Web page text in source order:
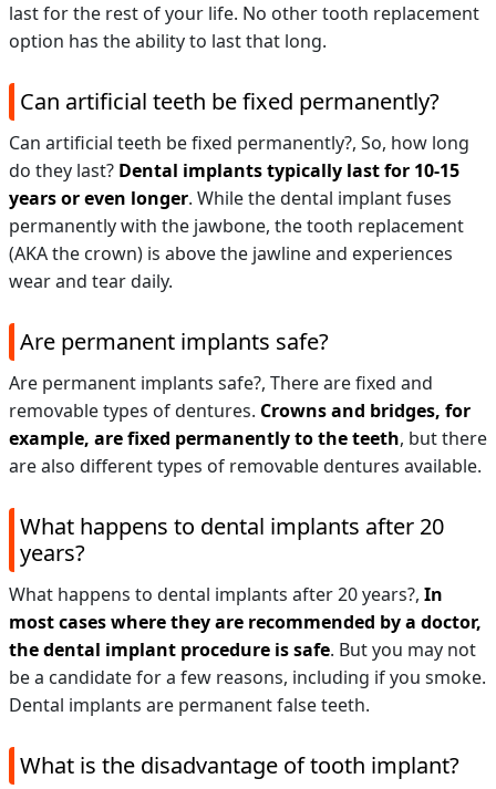
last for the rest of your life. No other tooth replacement
option has the ability to last that long.
Can artificial teeth be fixed permanently?
Can artificial teeth be fixed permanently?, So, how long
do they last? Dental implants typically last for 10-15
years or even longer. While the dental implant fuses
permanently with the jawbone, the tooth replacement
(AKA the crown) is above the jawline and experiences
wear and tear daily.
Are permanent implants safe?
Are permanent implants safe?, There are fixed and
removable types of dentures. Crowns and bridges, for
example, are fixed permanently to the teeth, but there
are also different types of removable dentures available.
What happens to dental implants after 20
years?
What happens to dental implants after 20 years?, In
most cases where they are recommended by a doctor,
the dental implant procedure is safe. But you may not
be a candidate for a few reasons, including if you smoke.
Dental implants are permanent false teeth.
What is the disadvantage of tooth implant?